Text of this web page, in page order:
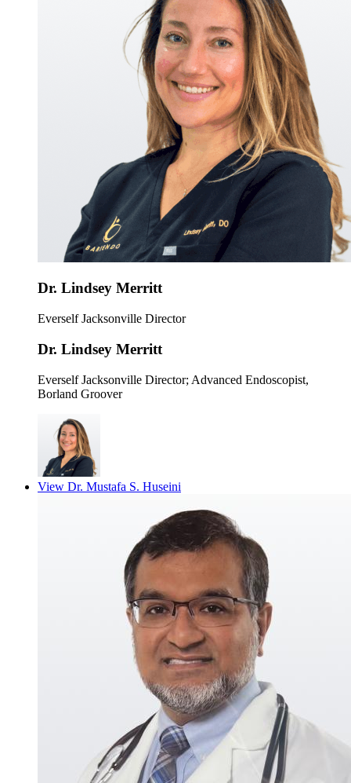
Dr. Lindsey Merritt
Everself Jacksonville Director
Dr. Lindsey Merritt
Everself Jacksonville Director; Advanced Endoscopist,
Borland Groover
View Dr. Mustafa S. Huseini